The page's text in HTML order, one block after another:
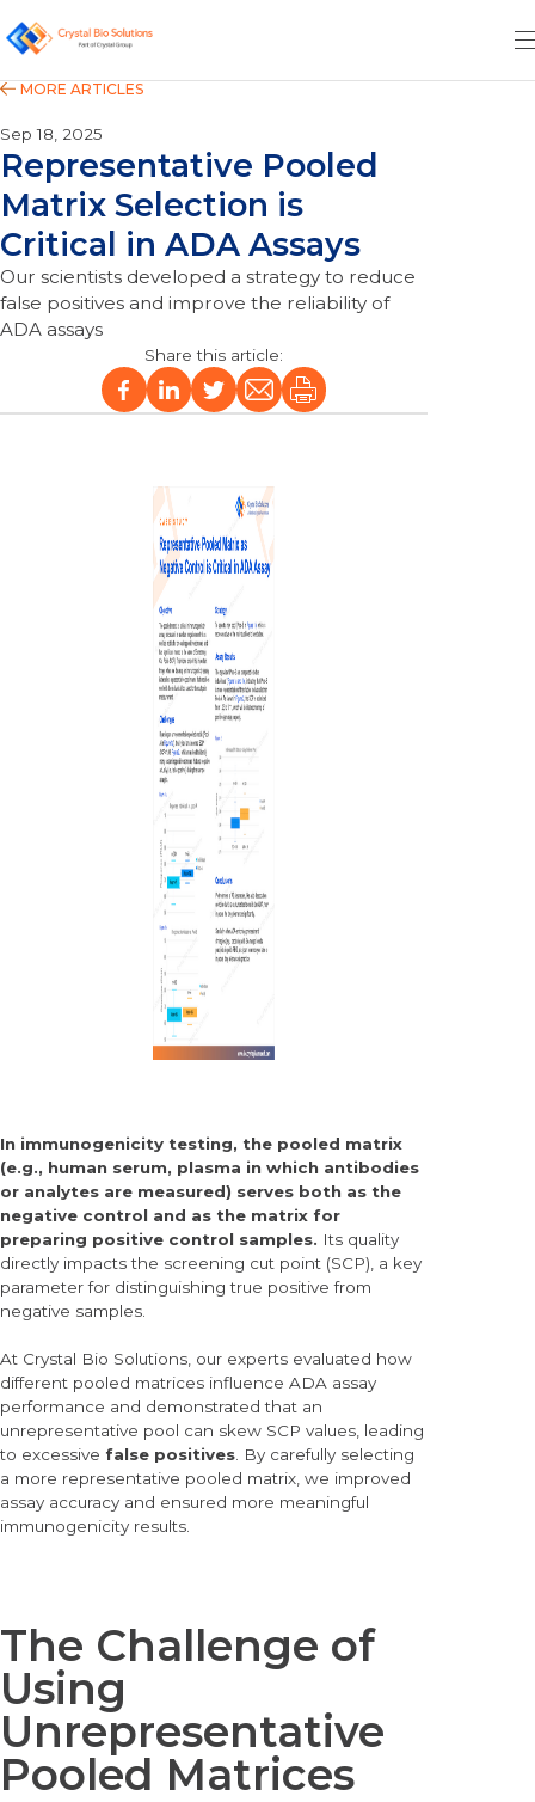
Sep 18, 2025
Representative Pooled
Matrix Selection is
Critical in ADA Assays
Our scientists developed a strategy to reduce
false positives and improve the reliability of
ADA assays
In immunogenicity testing, the pooled matrix
(e.g., human serum, plasma in which antibodies
or analytes are measured) serves both as the
negative control and as the matrix for
preparing positive control samples. Its quality
directly impacts the screening cut point (SCP), a key
parameter for distinguishing true positive from
negative samples.
At Crystal Bio Solutions, our experts evaluated how
different pooled matrices influence ADA assay
performance and demonstrated that an
unrepresentative pool can skew SCP values, leading
to excessive false positives . By carefully selecting
a more representative pooled matrix, we improved
assay accuracy and ensured more meaningful
immunogenicity results.
The Challenge of
Using
Unrepresentative
Pooled Matrices